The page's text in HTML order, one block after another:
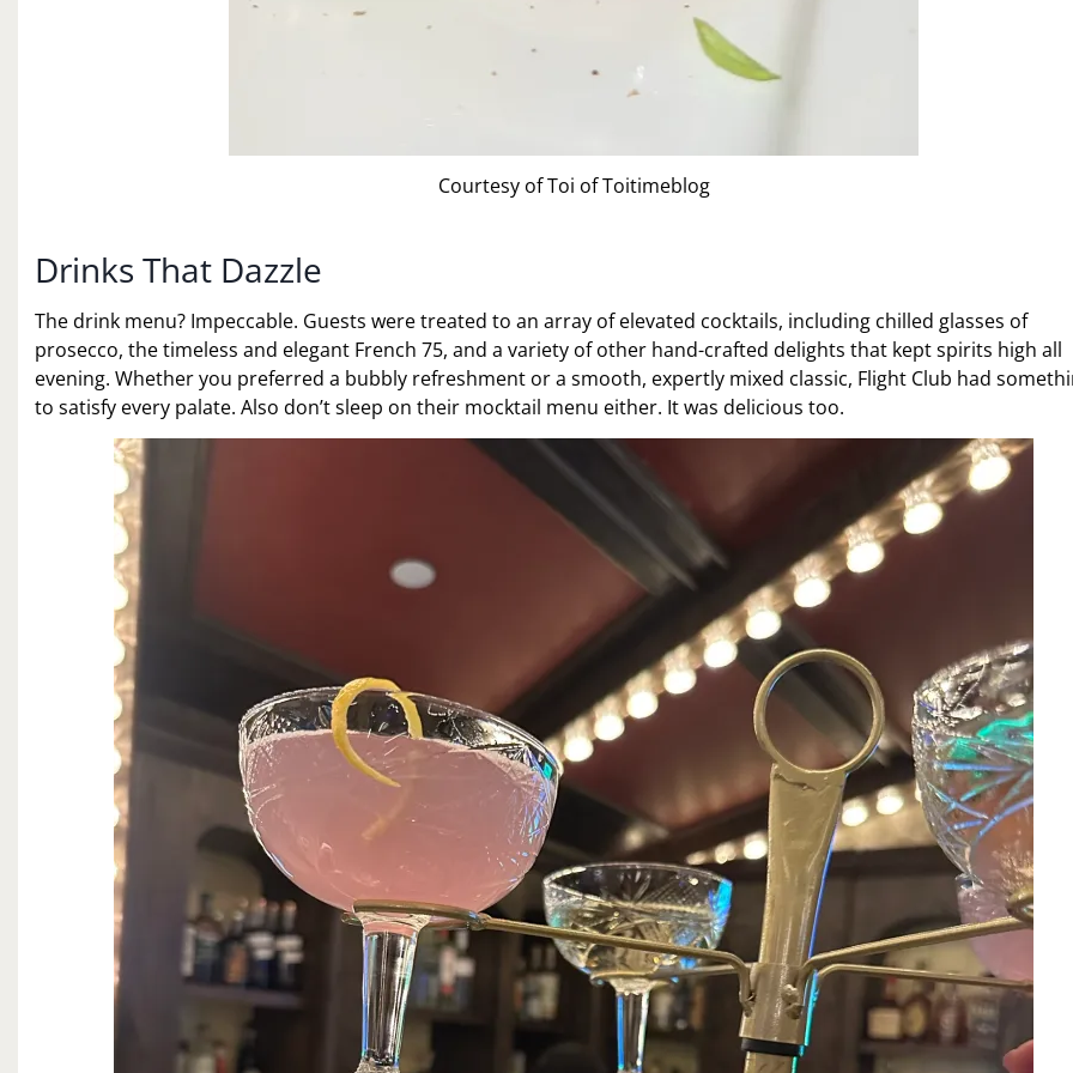
Courtesy of Toi of Toitimeblog
Drinks That Dazzle
The drink menu? Impeccable. Guests were treated to an array of elevated cocktails, including chilled glasses of
prosecco, the timeless and elegant French 75, and a variety of other hand-crafted delights that kept spirits high all
evening. Whether you preferred a bubbly refreshment or a smooth, expertly mixed classic, Flight Club had
to satisfy every palate. Also don’t sleep on their mocktail menu either. It was delicious too.